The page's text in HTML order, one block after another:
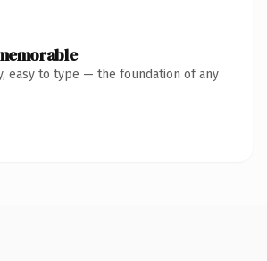
easy to type — the foundation of any